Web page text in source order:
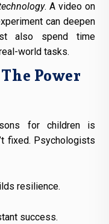
. A video on
can deepen
also spend time
world tasks.
Power
for children is
fixed. Psychologists
resilience.
success.